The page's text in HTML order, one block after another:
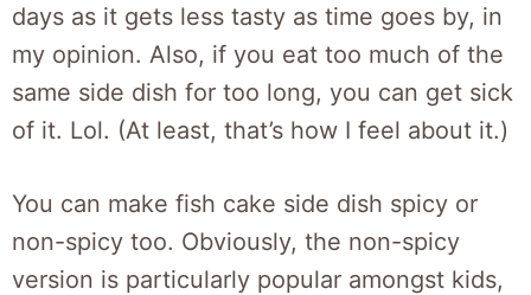
days as it gets less tasty as time goes by, in
my opinion. Also, if you eat too much of the
same side dish for too long, you can get sick
of it. Lol. (At least, that’s how I feel about it.)
You can make fish cake side dish spicy or
non-spicy too. Obviously, the non-spicy
version is particularly popular amongst kids,